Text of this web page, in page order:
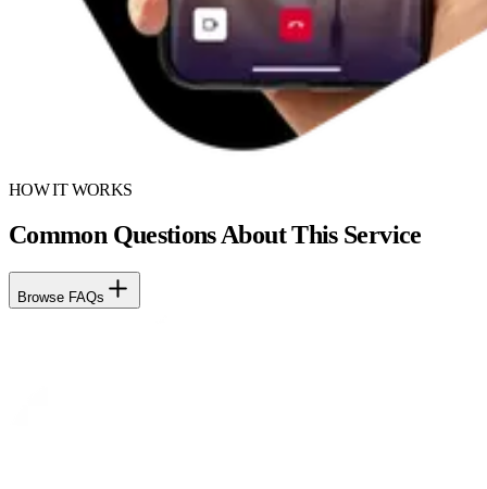
HOW IT WORKS
Common Questions About This Service
Browse FAQs